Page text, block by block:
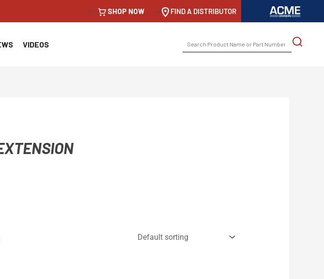
<!-- SHOP NOW --> FIND A DISTRIBUTOR
VIDEOS